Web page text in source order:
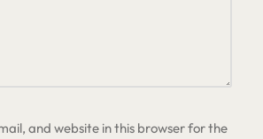
and website in this browser for the